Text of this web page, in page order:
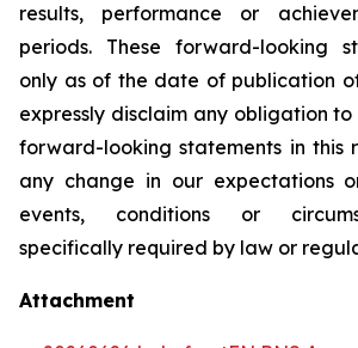
results, performance or
periods. These forward-looking
only as of the date of publication
expressly disclaim any obligation
forward-looking statements in this
any change in our expectations
events, conditions or
specifically required by law or
Attachment